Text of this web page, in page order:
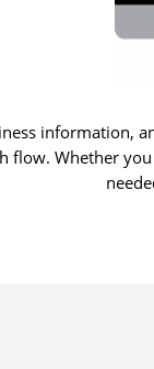
information,
flow. Whether